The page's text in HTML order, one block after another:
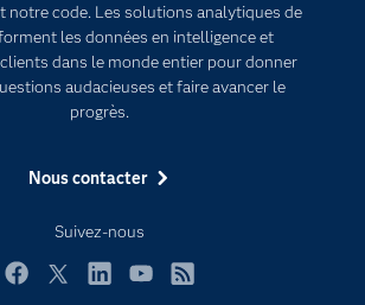
notre code. Les solutions analytiques de
les données en intelligence et
dans le monde entier pour donner
audacieuses et faire avancer le
progrès.
Nous contacter
Suivez-nous
Pour les enseignants
Entreprise
Etudiants
My SAS
Pourquoi SAS ?
Produits